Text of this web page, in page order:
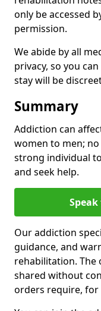
only be accessed
permission.
We abide by all
privacy, so you
stay will be
Summary
Addiction can
women to men;
strong individual
and seek help.
Our addiction
guidance, and
rehabilitation. The
shared without
orders require, for